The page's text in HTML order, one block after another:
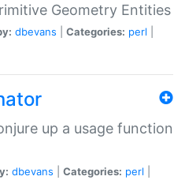
Geometry Entities
dbevans Categories: perl
up a usage function
dbevans Categories: perl